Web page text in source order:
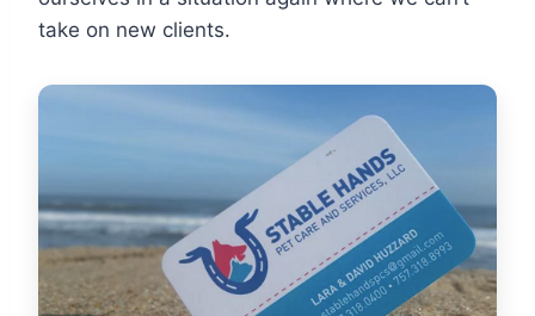
take on new clients.